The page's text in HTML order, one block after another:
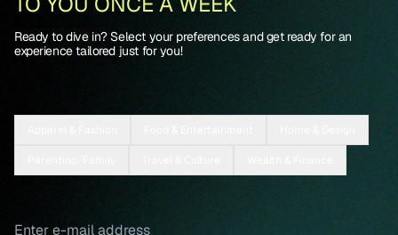
Ready to dive in? Select your preferences and get ready for an
experience tailored just for you!